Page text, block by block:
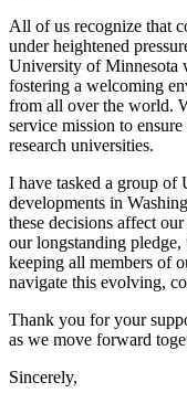
All of us recognize that
under heightened
University of Minnesota
fostering a welcoming
from all over the world.
service mission to
research universities.
I have tasked a group of
developments in
these decisions affect
our longstanding
keeping all members of
navigate this evolving,
Thank you for your
as we move forward
Sincerely,